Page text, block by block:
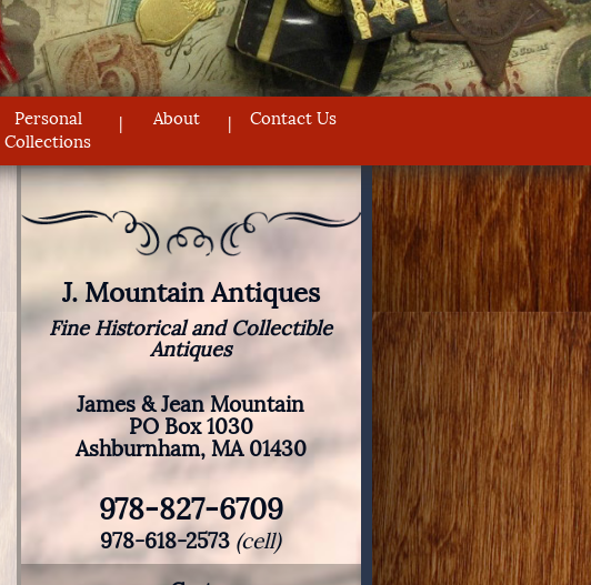
Personal
Collections
About Contact Us
J. Mountain Antiques
Fine Historical and Collectible
Antiques
James & Jean Mountain
PO Box 1030
Ashburnham, MA 01430
978-827-6709
978-618-2573 (cell)